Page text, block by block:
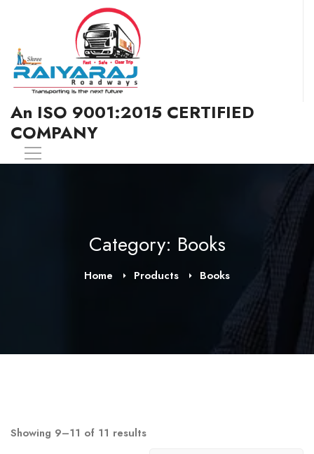
An ISO 9001:2015 CERTIFIED
COMPANY
Category: Books
Home Products Books
Showing 9–11 of 11 results